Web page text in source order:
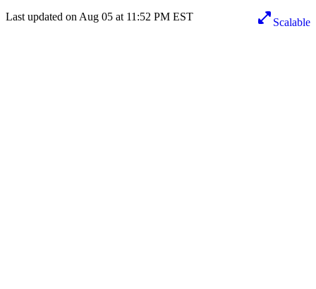
Scalable
Last updated on Aug 05 at 11:52 PM EST